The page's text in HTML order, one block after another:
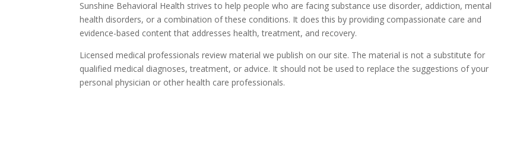
Sunshine Behavioral Health strives to help people who are facing substance use disorder, addiction, mental
health disorders, or a combination of these conditions. It does this by providing compassionate care and
evidence-based content that addresses health, treatment, and recovery.
Licensed medical professionals review material we publish on our site. The material is not a substitute for
qualified medical diagnoses, treatment, or advice. It should not be used to replace the suggestions of your
personal physician or other health care professionals.